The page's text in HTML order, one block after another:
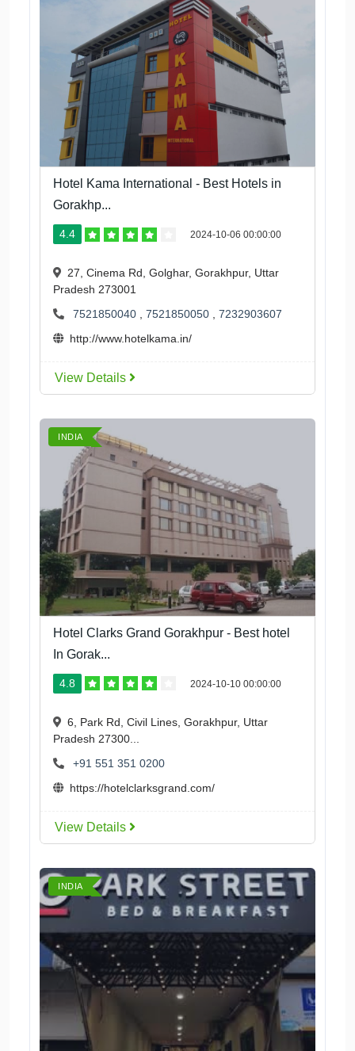
Hotel Kama International - Best Hotels in
Gorakhp...
4.4 2024-10-06 00:00:00
27, Cinema Rd, Golghar, Gorakhpur, Uttar
Pradesh 273001
7521850040
7521850050
7232903607
http://www.hotelkama.in/
View Details
INDIA
Hotel Clarks Grand Gorakhpur - Best hotel
In Gorak...
4.8 2024-10-10 00:00:00
6, Park Rd, Civil Lines, Gorakhpur, Uttar
Pradesh 27300...
+91 551 351 0200
https://hotelclarksgrand.com/
View Details
INDIA